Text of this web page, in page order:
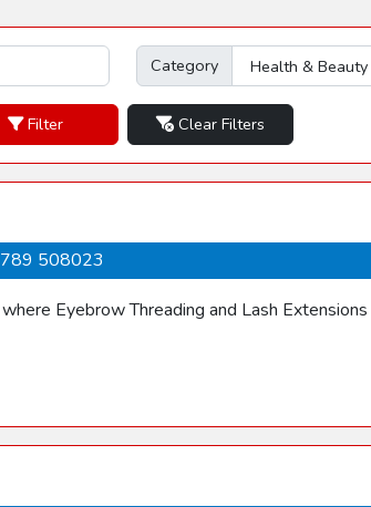
Category
Filter Clear Filters
508023
Eyebrow Threading and Lash